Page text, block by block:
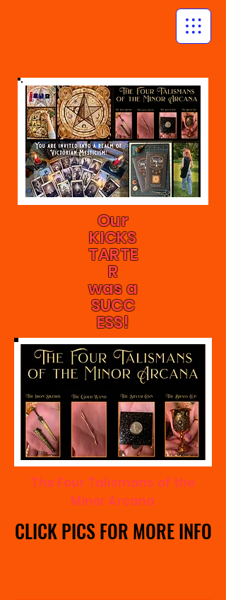
Our
KICKS
TARTE
R
was a
SUCC
ESS!
The Four Talismans of the
Minor Arcana
CLICK PICS FOR MORE INFO
CLICK PICS FOR MORE INFO